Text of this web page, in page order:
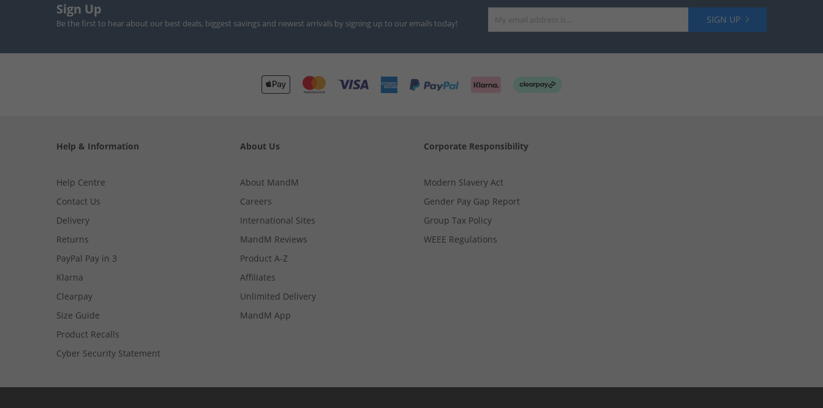
Sign Up
Be the first to hear about our best deals, biggest savings and newest arrivals by signing up to our emails today! SIGN UP
Help & Information
Help Centre
Contact Us
Delivery
Returns
PayPal Pay in 3
Klarna
Clearpay
Size Guide
Product Recalls
Cyber Security Statement
About Us
About MandM
Careers
International Sites
MandM Reviews
Product A-Z
Affiliates
Unlimited Delivery
MandM App
Corporate Responsibility
Modern Slavery Act
Gender Pay Gap Report
Group Tax Policy
WEEE Regulations